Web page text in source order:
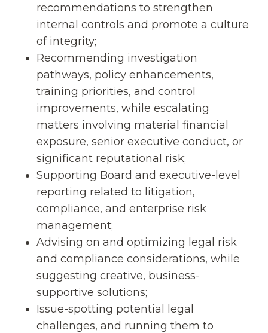
recommendations to strengthen
internal controls and promote a culture
of integrity;
Recommending investigation
pathways, policy enhancements,
training priorities, and control
improvements, while escalating
matters involving material financial
exposure, senior executive conduct, or
significant reputational risk;
Supporting Board and executive-level
reporting related to litigation,
compliance, and enterprise risk
management;
Advising on and optimizing legal risk
and compliance considerations, while
suggesting creative, business-
supportive solutions;
Issue-spotting potential legal
challenges, and running them to